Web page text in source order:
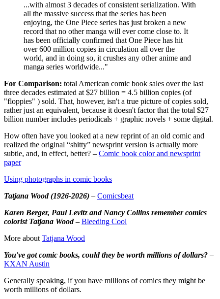
...with almost 3 decades of consistent serialization. With
all the massive success that the series has been
enjoying, the One Piece series has just broken a new
record that no other manga will ever come close to. It
has been officially confirmed that One Piece has hit
over 600 million copies in circulation all over the
world, and in doing so, it crushes any other anime and
manga series worldwide..."
For Comparison: total American comic book sales over the last
three decades estimated at $27 billion = 4.5 billion copies (of
"floppies" ) sold. That, however, isn't a true picture of copies sold,
rather just an equivalent, because it doesn't factor that the total $27
billion number includes periodicals + graphic novels + some digital.
How often have you looked at a new reprint of an old comic and
realized the original “shitty” newsprint version is actually more
subtle, and, in effect, better? – Comic book color and newsprint
paper
Using photographs in comic books
Tatjana Wood (1926-2026) – Comicsbeat
Karen Berger, Paul Levitz and Nancy Collins remember comics
colorist Tatjana Wood– Bleeding Cool
More about Tatjana Wood
You've got comic books, could they be worth millions of dollars? –
KXAN Austin
Generally speaking, if you have millions of comics they might be
worth millions of dollars.